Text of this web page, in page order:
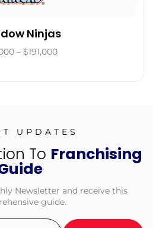
Ninjas
– $191,000
UPDATES
To Franchising
Newsletter and receive this
guide.